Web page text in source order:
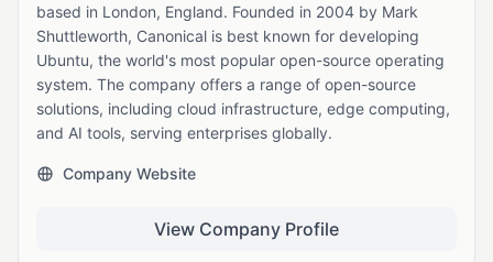
based in London, England. Founded in 2004 by Mark
Shuttleworth, Canonical is best known for developing
Ubuntu, the world's most popular open-source operating
system. The company offers a range of open-source
solutions, including cloud infrastructure, edge computing,
and AI tools, serving enterprises globally.
Company Website
View Company Profile